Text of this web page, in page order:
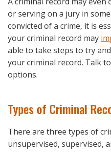
or serving on a jury in
convicted of a crime, it is
your criminal record may
able to take steps to try
your criminal record. Talk
options.
Types of Criminal
There are three types of
unsupervised, supervised,